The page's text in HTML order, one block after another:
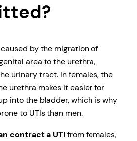
by the migration of
area to the urethra,
urinary tract. In females, the
urethra makes it easier for
into the bladder, which is why
to UTIs than men.
contract a UTIfrom females,